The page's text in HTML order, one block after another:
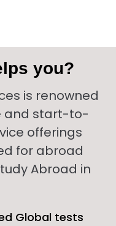
you?
is renowned
and start-to-
offerings
for abroad
Abroad in
Global tests